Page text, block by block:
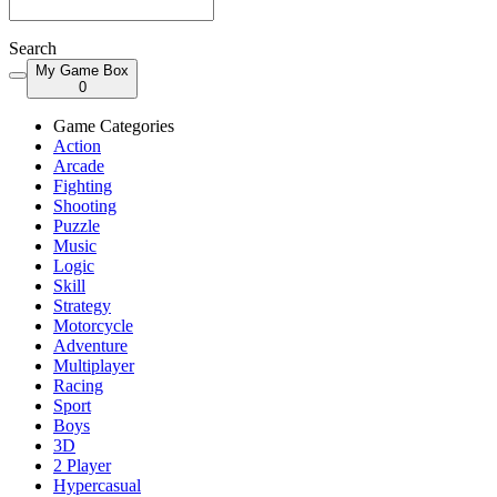
Search
My Game Box
0
Game Categories
Action
Arcade
Fighting
Shooting
Puzzle
Music
Logic
Skill
Strategy
Motorcycle
Adventure
Multiplayer
Racing
Sport
Boys
3D
2 Player
Hypercasual